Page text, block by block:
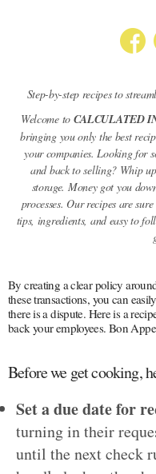
Step-by-step recipes to
Welcome to CALCULATED
bringing you only the best
your companies. Looking for
and back to selling? Whip
storage. Money got you
processes. Our recipes are
tips, ingredients, and easy to
By creating a clear policy
these transactions, you can
there is a dispute. Here is a
back your employees. Bon
Before we get cooking,
Set a due date for
turning in their
until the next check